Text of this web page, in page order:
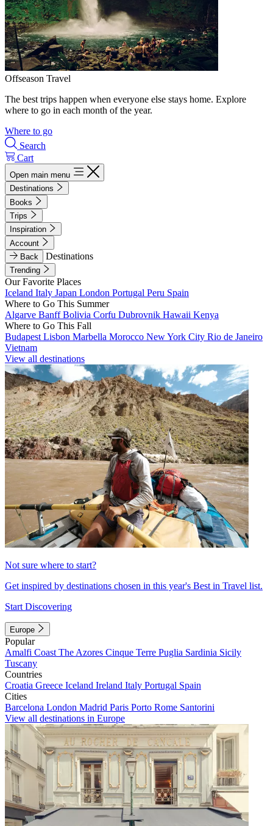
Offseason Travel
The best trips happen when everyone else stays home. Explore
where to go in each month of the year.
Where to go
Search
Cart
Open main menu
Destinations
Books
Trips
Inspiration
Account
Back
Destinations
Trending
Our Favorite Places
Iceland Italy Japan London Portugal Peru Spain
Where to Go This Summer
Algarve BanffBolivia Corfu Dubrovnik Hawaii Kenya
Where to Go This Fall
Budapest Lisbon Marbella Morocco New York City Rio de Janeiro
Vietnam
View all destinations
Not sure where to start?
Get inspired by destinations chosen in this year's Best in Travel list.
Start Discovering
Europe
Popular
Amalfi Coast The Azores Cinque Terre Puglia Sardinia Sicily
Tuscany
Countries
Croatia Greece Iceland Ireland Italy Portugal Spain
Cities
Barcelona London Madrid Paris Porto Rome Santorini
View all destinations in Europe